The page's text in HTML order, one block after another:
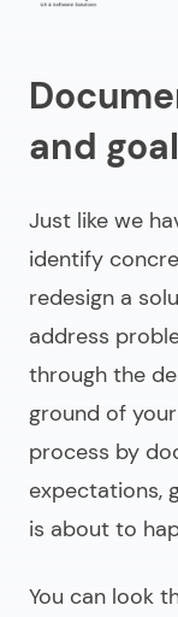
and
Just like we
identify
redesign a
address
through the
ground of
process by
expectations,
is about to
You can look